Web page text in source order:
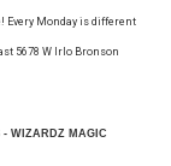
Every Monday is different
5678 W Irlo Bronson
- WIZARDZ MAGIC